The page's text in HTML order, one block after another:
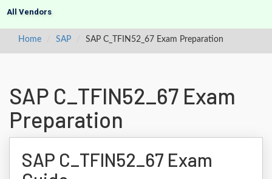
All Vendors
Home SAP SAP C_TFIN52_67 Exam Preparation
SAP C_TFIN52_67 Exam
Preparation
SAP C_TFIN52_67 Exam